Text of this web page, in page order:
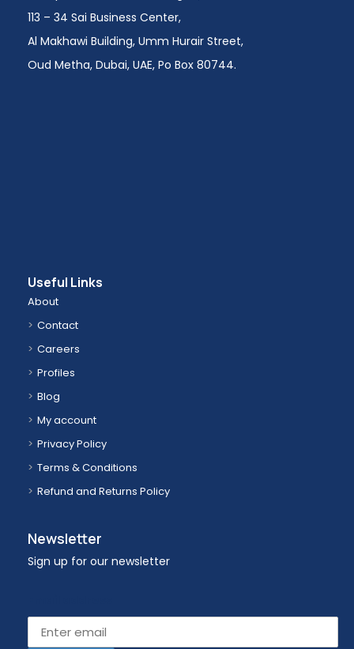
113 – 34 Sai Business Center,
Al Makhawi Building, Umm Hurair Street,
Oud Metha, Dubai, UAE, Po Box 80744.
Useful Links
About
Contact
Careers
Profiles
Blog
My account
Privacy Policy
Terms & Conditions
Refund and Returns Policy
Newsletter
Sign up for our newsletter